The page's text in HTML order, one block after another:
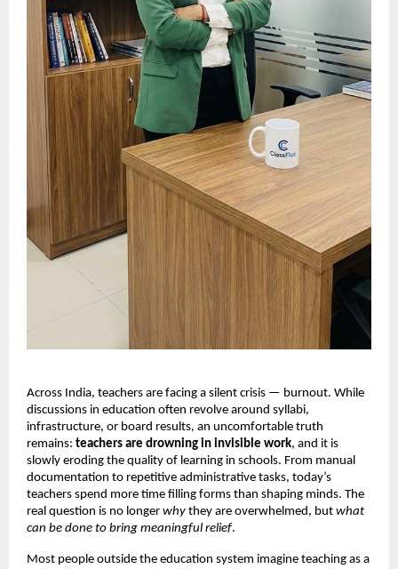
Across India, teachers are facing a silent crisis — burnout. While
discussions in education often revolve around syllabi,
infrastructure, or board results, an uncomfortable truth
remains: teachers are drowning in invisible work, and it is
slowly eroding the quality of learning in schools. From manual
documentation to repetitive administrative tasks, today’s
teachers spend more time filling forms than shaping minds. The
real question is no longer why they are overwhelmed, but what
can be done to bring meaningful relief.
Most people outside the education system imagine teaching as a